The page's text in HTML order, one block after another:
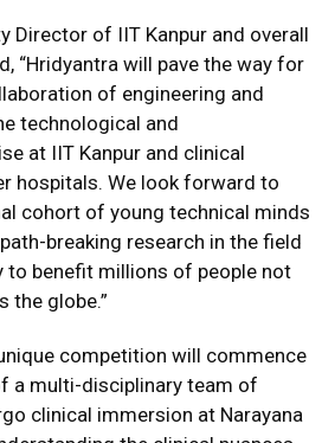
Director of IIT Kanpur and overall
“Hridyantra will pave the way for
of engineering and
technological and
at IIT Kanpur and clinical
hospitals. We look forward to
cohort of young technical minds
breaking research in the field
benefit millions of people not
the globe.”
competition will commence
a multi-disciplinary team of
clinical immersion at Narayana